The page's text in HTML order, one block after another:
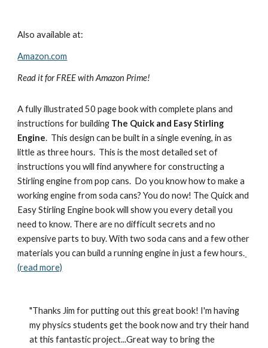
Also available at:
Amazon.com
Read it for FREE with Amazon Prime!
A fully illustrated 50 page book with complete plans and
instructions for building The Quick and Easy Stirling
Engine.  This design can be built in a single evening, in as
little as three hours.  This is the most detailed set of
instructions you will find anywhere for constructing a
Stirling engine from pop cans.  Do you know how to make a
working engine from soda cans? You do now! The Quick and
Easy Stirling Engine book will show you every detail you
need to know. There are no difficult secrets and no
expensive parts to buy. With two soda cans and a few other
materials you can build a running engine in just a few hours.
(read more)
"Thanks Jim for putting out this great book! I'm having
my physics students get the book now and try their hand
at this fantastic project...Great way to bring the